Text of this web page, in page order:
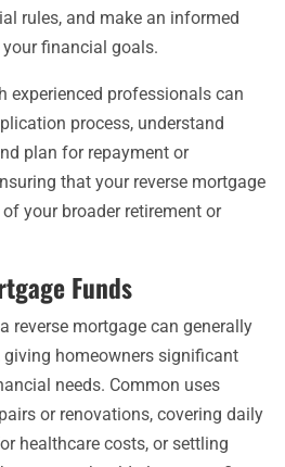
rules, and make an informed
financial goals.
experienced professionals can
process, understand
plan for repayment or
that your reverse mortgage
your broader retirement or
Funds
reverse mortgage can generally
giving homeowners significant
needs. Common uses
or renovations, covering daily
healthcare costs, or settling